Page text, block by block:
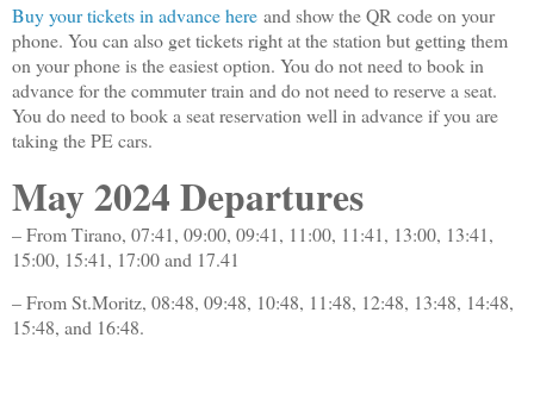
Buy your tickets in advance here and show the QR code on your
phone. You can also get tickets right at the station but getting them
on your phone is the easiest option. You do not need to book in
advance for the commuter train and do not need to reserve a seat.
You do need to book a seat reservation well in advance if you are
taking the PE cars.
May 2024 Departures
– From Tirano, 07:41, 09:00, 09:41, 11:00, 11:41, 13:00, 13:41,
15:00, 15:41, 17:00 and 17.41
– From St.Moritz, 08:48, 09:48, 10:48, 11:48, 12:48, 13:48, 14:48,
15:48, and 16:48.